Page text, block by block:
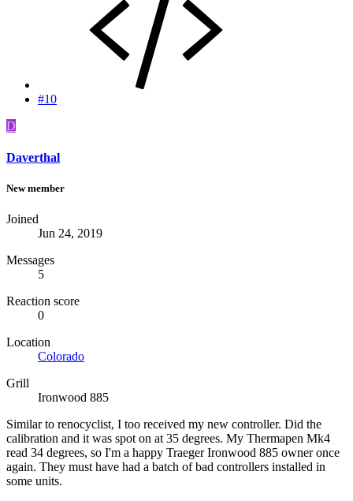
#10
D
Daverthal
New member
Joined
Jun 24, 2019
Messages
5
Reaction score
0
Location
Colorado
Grill
Ironwood 885
Similar to renocyclist, I too received my new controller. Did the
calibration and it was spot on at 35 degrees. My Thermapen Mk4
read 34 degrees, so I'm a happy Traeger Ironwood 885 owner once
again. They must have had a batch of bad controllers installed in
some units.